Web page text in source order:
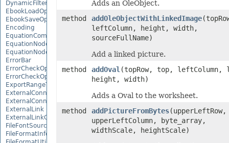
DynamicFilter
EbookLoadOptions
EbookSaveOptions
Encoding
EquationComponentNode
EquationNode
EquationNodeParagraph
ErrorBar
ErrorCheckOption
ErrorCheckOptionCollection
ExportRangeToJsonOptions
ExternalConnection
ExternalConnectionCollection
ExternalLink
ExternalLinkCollection
FileFontSource
FileFormatInfo
Adds an OleObject.
method
addOleObjectWithLinkedImage
leftColumn, height, width,
sourceFullName)
Add a linked picture.
method
addOval (topRow, top,
height, width)
Adds a Oval to the worksheet.
method
addPictureFromBytes(upperLeftRow,
upperLeftColumn, byte_array,
widthScale, heightScale)